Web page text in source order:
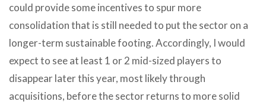
could provide some incentives to spur more
consolidation that is still needed to put the sector on a
longer-term sustainable footing. Accordingly, I would
expect to see at least 1 or 2 mid-sized players to
disappear later this year, most likely through
acquisitions, before the sector returns to more solid